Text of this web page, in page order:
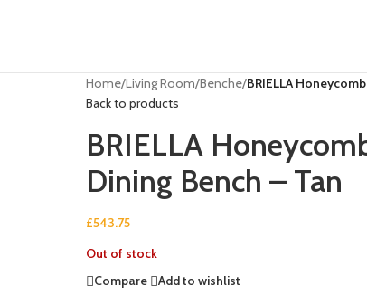
Home/Living Room/Benche/BRIELLA
Back to products
BRIELLA
Dining Bench – Tan
£543.75
Out of stock
Compare
Add to wishlist